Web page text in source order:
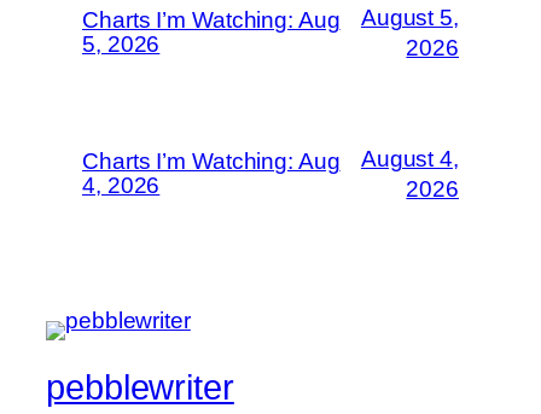
Charts I’m Watching: Aug
5, 2026
August 5,
2026
Charts I’m Watching: Aug
4, 2026
August 4,
2026
pebblewriter